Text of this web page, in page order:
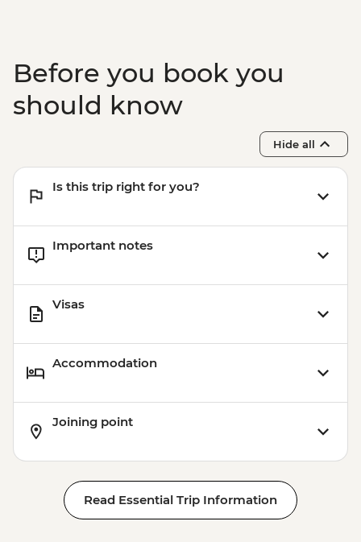
Before you book you
should know
Hide all
Is this trip right for you?
Important notes
Visas
Accommodation
Joining point
Read Essential Trip Information